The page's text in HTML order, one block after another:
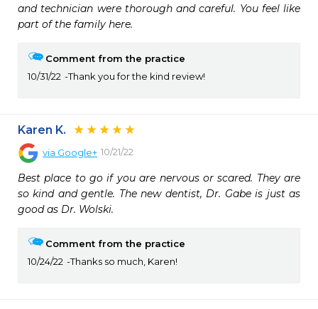
and technician were thorough and careful. You feel like
part of the family here.
Comment from the practice
10/31/22
Thank you for the kind review!
Karen K.
via Google+ 10/21/22
Best place to go if you are nervous or scared. They are
so kind and gentle. The new dentist, Dr. Gabe is just as
good as Dr. Wolski.
Comment from the practice
10/24/22
Thanks so much, Karen!